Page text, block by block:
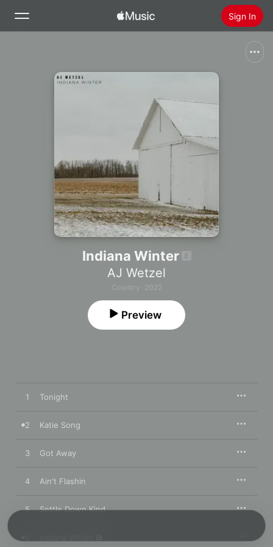
Sign In
Install Apple Music
Indiana Winter
AJ Wetzel
Country · 2022
Preview
1 Tonight
2 Katie Song
3 Got Away
4 Ain't Flashin
5 Settle Down Kind